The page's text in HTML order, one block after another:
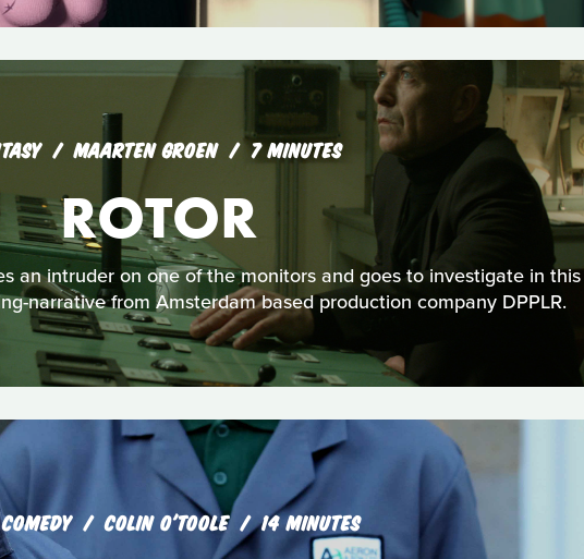
MAARTEN GROEN 7 MINUTES
ROTOR
an intruder on one of the monitors and goes to investigate in this
narrative from Amsterdam based production company DPPLR.
COLIN O'TOOLE 14 MINUTES